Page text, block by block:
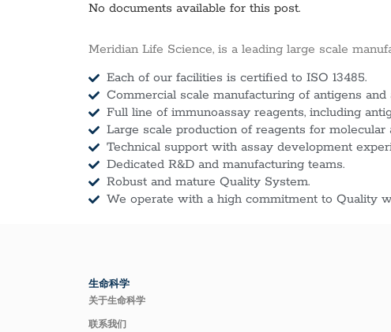
No documents available for this post.
Meridian Life Science, is a leading large scale
Each of our facilities is certified to ISO 13485.
Commercial scale manufacturing of antigens
Full line of immunoassay reagents, including
Large scale production of reagents for molecular
Technical support with assay development
Dedicated R&D and manufacturing teams.
Robust and mature Quality System.
We operate with a high commitment to Quality
生命科学
关于生命科学
联系我们